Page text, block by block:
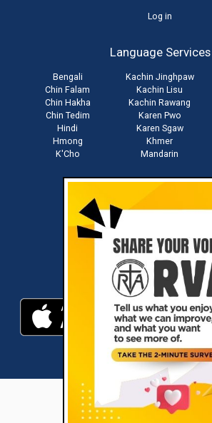
Log in
Language Services
Bengali
Chin Falam
Chin Hakha
Chin Tedim
Hindi
Hmong
K'Cho
Kachin Jinghpaw
Kachin Lisu
Kachin Rawang
Karen Pwo
Karen Sgaw
Khmer
Mandarin
Download RVA App
RVA © 2021